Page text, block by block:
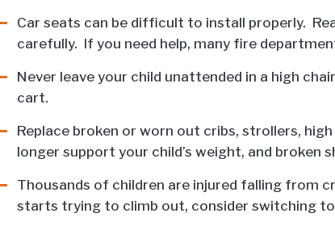
Car seats can be difficult to install properly.
carefully. If you need help, many fire
Never leave your child unattended in a high
cart.
Replace broken or worn out cribs, strollers,
longer support your child’s weight, and broken
Thousands of children are injured falling from
starts trying to climb out, consider switching to